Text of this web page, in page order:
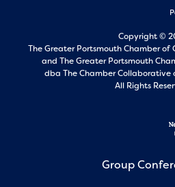
Copyright ©
The Greater Portsmouth Chamber of
and The Greater Portsmouth
dba The Chamber Collaborative
All Rights
Group